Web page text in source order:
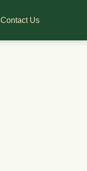
Contact Us